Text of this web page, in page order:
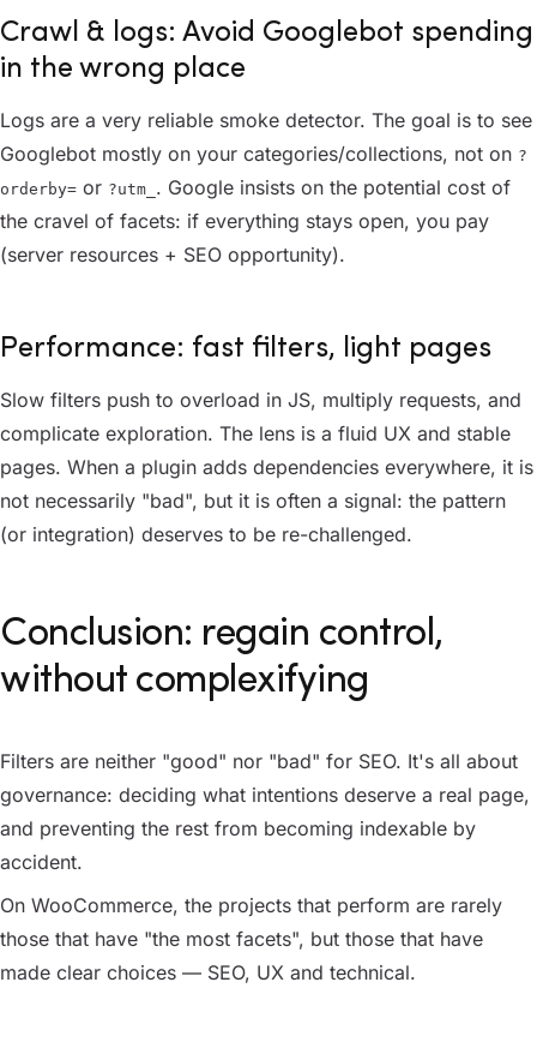
Crawl & logs: Avoid Googlebot spending
in the wrong place
Logs are a very reliable smoke detector. The goal is to see
Googlebot mostly on your categories/collections, not on ?
orderby= or ?utm_ . Google insists on the potential cost of
the cravel of facets: if everything stays open, you pay
(server resources + SEO opportunity).
Performance: fast filters, light pages
Slow filters push to overload in JS, multiply requests, and
complicate exploration. The lens is a fluid UX and stable
pages. When a plugin adds dependencies everywhere, it is
not necessarily "bad", but it is often a signal: the pattern
(or integration) deserves to be re-challenged.
Conclusion: regain control,
without complexifying
Filters are neither "good" nor "bad" for SEO. It's all about
governance: deciding what intentions deserve a real page,
and preventing the rest from becoming indexable by
accident.
On WooCommerce, the projects that perform are rarely
those that have "the most facets", but those that have
made clear choices — SEO, UX and technical.